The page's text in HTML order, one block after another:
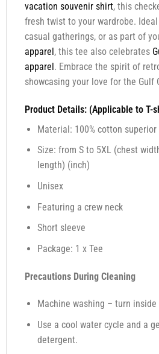
vacation souvenir shirt, this
fresh twist to your wardrobe.
casual gatherings, or as part of
apparel, this tee also celebrates
apparel. Embrace the spirit of
showcasing your love for the Gulf
Product Details: (Applicable to T-
Material: 100% cotton
Size: from S to 5XL (chest
length) (inch)
Unisex
Featuring a crew neck
Short sleeve
Package: 1 x Tee
Precautions During Cleaning
Machine washing – turn inside
Use a cool water cycle and a
detergent.